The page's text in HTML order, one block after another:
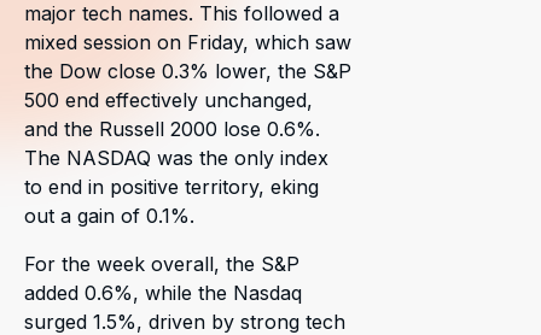
major tech names. This followed a
mixed session on Friday, which saw
the Dow close 0.3% lower, the S&P
500 end effectively unchanged,
and the Russell 2000 lose 0.6%.
The NASDAQ was the only index
to end in positive territory, eking
out a gain of 0.1%.
For the week overall, the S&P
added 0.6%, while the Nasdaq
surged 1.5%, driven by strong tech